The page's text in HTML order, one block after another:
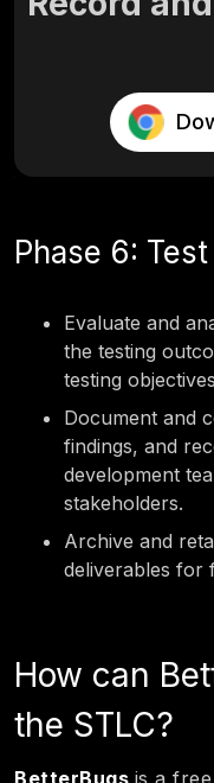
Phase 6:
Evaluate and
the testing
testing
Document and
findings, and
development
stakeholders.
Archive and
deliverables for
How can
the STLC?
BetterBugs is a